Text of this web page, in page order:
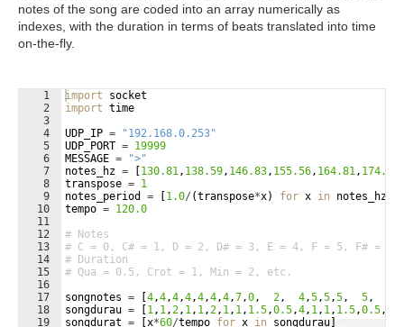
notes of the song are coded into an array numerically as
indexes, with the duration in terms of beats translated into time
on-the-fly.
1
2
3
4
5
6
7
8
9
10
11
12
13
14
15
16
17
18
19
import
socket
import time
UDP_IP =
"192.168.0.253"
UDP_PORT = 19999
MESSAGE =
">"
notes_hz = 130.81, 138.59, 146.83, 155.56, 164.81, 174.61
transpose = 1
notes_period
= 1.0/ (transpose*x) for x in notes_hz
tempo = 120.0
# Notes
# C = 0, C# = 1, D = 2, D# = 3, E = 4, F = 5, F# = 6,
# Duration
# Qua = 0.5, Crot = 1, Min = 2, etc.
songnotes = 4,4,4,4,4,4,4,7,0, 2, 4,5,5,5, 5,
songdurau = 1, 1,2, 1, 1,2, 1, 1, 1.5,0.5,4, 1, 1, 1.5,0.5,
songdurat = x*60/tempo for x in songdurau